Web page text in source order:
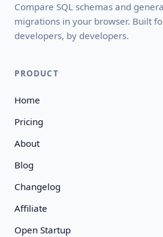
Compare SQL schemas and
migrations in your browser. Built
developers, by developers.
PRODUCT
Home
Pricing
About
Blog
Changelog
Affiliate
Open Startup